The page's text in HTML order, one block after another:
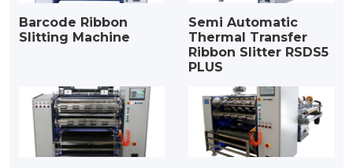
Barcode Ribbon
Slitting Machine
Semi Automatic
Thermal Transfer
Ribbon Slitter RSDS5
PLUS